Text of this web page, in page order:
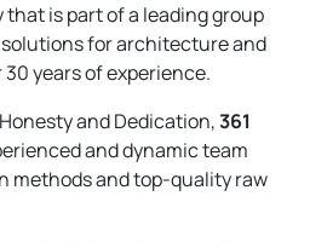
that is part of a leading group
for architecture and
years of experience.
and Dedication,361
and dynamic team
methods and top-quality raw